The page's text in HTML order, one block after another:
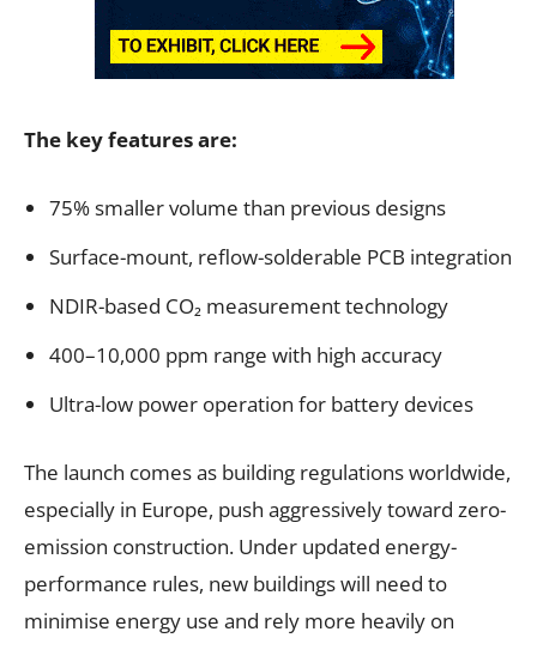
The key features are:
75% smaller volume than previous designs
Surface-mount, reflow-solderable PCB integration
NDIR-based CO₂ measurement technology
400–10,000 ppm range with high accuracy
Ultra-low power operation for battery devices
The launch comes as building regulations worldwide,
especially in Europe, push aggressively toward zero-
emission construction. Under updated energy-
performance rules, new buildings will need to
minimise energy use and rely more heavily on